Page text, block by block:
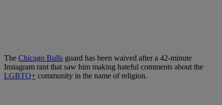
The Chicago Bulls guard has been waived after a 42-minute
Instagram rant that saw him making hateful comments about the
LGBTQ+ community in the name of religion.